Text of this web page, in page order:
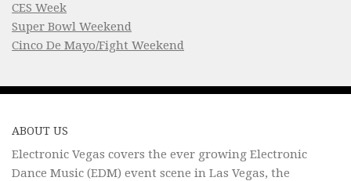
CES Week
Super Bowl Weekend
Cinco De Mayo/Fight Weekend
ABOUT US
Electronic Vegas covers the ever growing Electronic
Dance Music (EDM) event scene in Las Vegas, the